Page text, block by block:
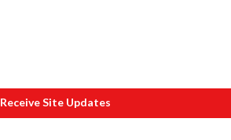
Receive Site Updates